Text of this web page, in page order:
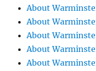
About
About
About
About
About